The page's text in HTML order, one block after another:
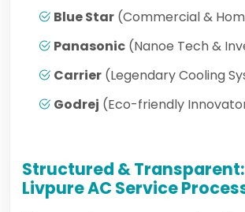
Blue Star (Commercial &
Panasonic (Nanoe Tech &
Carrier (Legendary Cooling
Godrej (Eco-friendly
Structured &
Livpure AC Service